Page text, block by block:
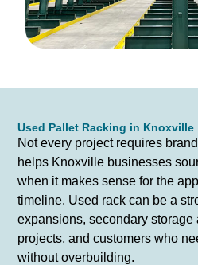
Used Pallet Racking in Knoxville
Not every project requires
helps Knoxville businesses
when it makes sense for the
timeline. Used rack can be a
expansions, secondary
projects, and customers who
without overbuilding.